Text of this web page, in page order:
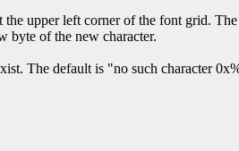
upper left corner of the font grid.
byte of the new character.
The default is "no such character